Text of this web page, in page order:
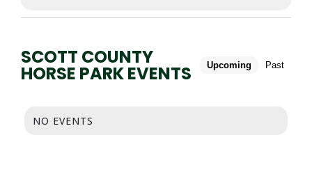
SCOTT COUNTY
HORSE PARK EVENTS Upcoming Past
NO EVENTS